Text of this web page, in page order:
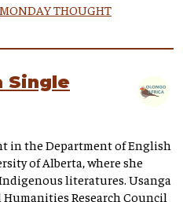
MONDAY THOUGHT
Single
in the Department of English
of Alberta, where she
literatures. Usanga
Research Council